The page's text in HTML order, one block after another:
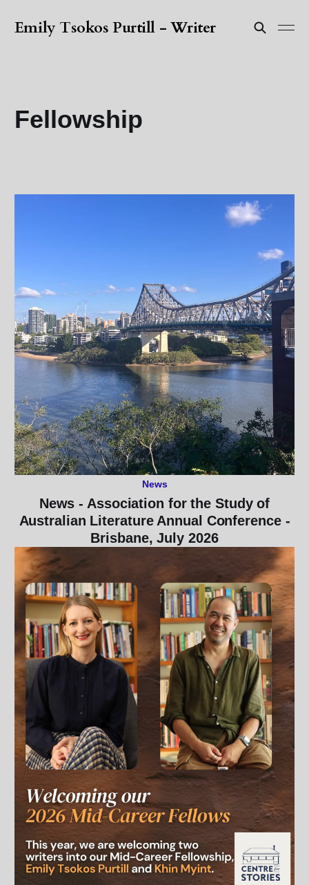
Emily Tsokos Purtill - Writer
Fellowship
News
News - Association for the Study of
Australian Literature Annual Conference -
Brisbane, July 2026